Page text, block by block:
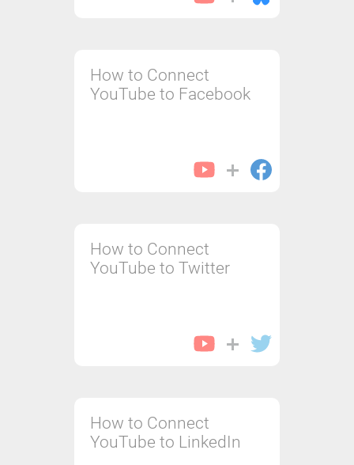
How to Connect
YouTube to Facebook
How to Connect
YouTube to Twitter
How to Connect
YouTube to LinkedIn